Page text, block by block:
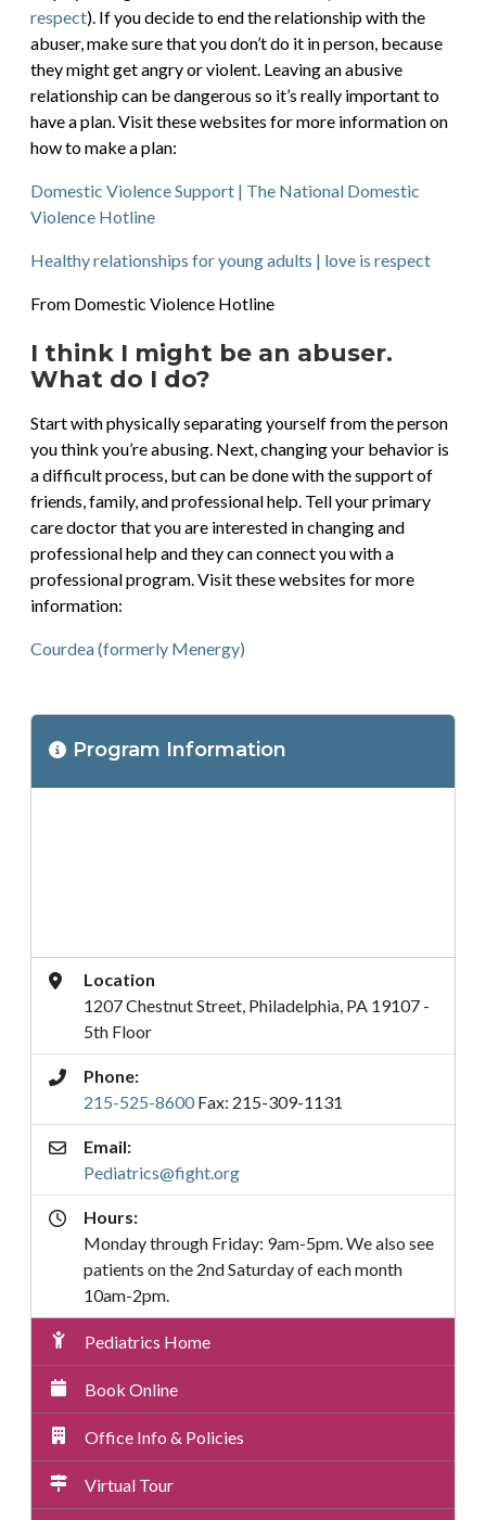
respect). If you decide to end the relationship with the
abuser, make sure that you don’t do it in person, because
they might get angry or violent. Leaving an abusive
relationship can be dangerous so it’s really important to
have a plan. Visit these websites for more information on
how to make a plan:
Domestic Violence Support | The National Domestic
Violence Hotline
Healthy relationships for young adults | love is respect
From Domestic Violence Hotline
I think I might be an abuser.
What do I do?
Start with physically separating yourself from the person
you think you’re abusing. Next, changing your behavior is
a difficult process, but can be done with the support of
friends, family, and professional help. Tell your primary
care doctor that you are interested in changing and
professional help and they can connect you with a
professional program. Visit these websites for more
information:
Courdea (formerly Menergy)
Program Information
Program
Location
LocationAddress
1207 Chestnut Street, Philadelphia, PA 19107 -
5th Floor
Phone:
215-525-8600Fax: 215-309-1131
Email:
Pediatrics@fight.org
Hours:
Monday through Friday: 9am-5pm. We also see
patients on the 2nd Saturday of each month
10am-2pm.
Pediatrics
Submenu
Menu
Pediatrics Home
Book Online
Office Info & Policies
Virtual Tour